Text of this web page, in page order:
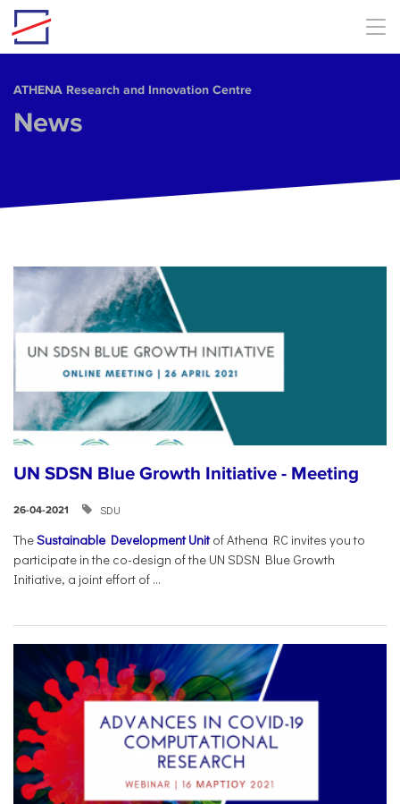
Skip to main content
ΑΤΗΕΝΑ Research and Innovation Centre
News
UN SDSN Blue Growth Initiative - Meeting
26-04-2021 SDU
TheSustainable Development Unitof Athena RC invites you to
participate in the co-design of the UN SDSN Blue Growth
Initiative, a joint effort of ...